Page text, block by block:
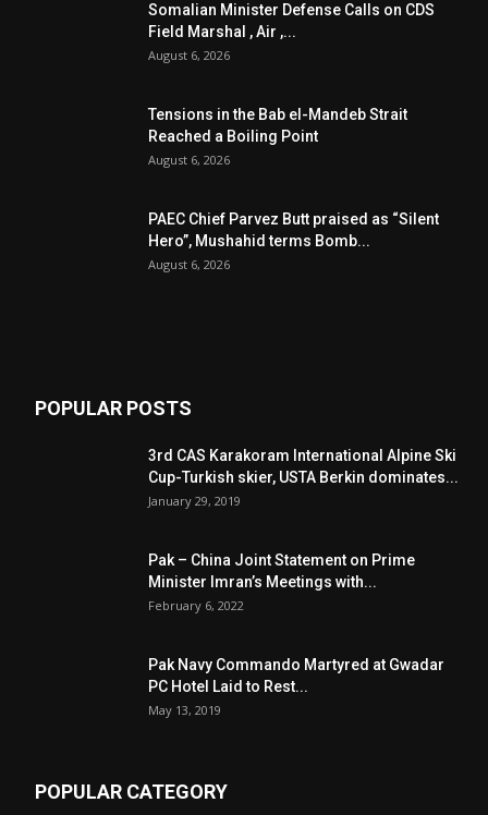
Somalian Minister Defense Calls on CDS
Field Marshal , Air ,...
August 6, 2026
Tensions in the Bab el-Mandeb Strait
Reached a Boiling Point
August 6, 2026
PAEC Chief Parvez Butt praised as “Silent
Hero”, Mushahid terms Bomb...
August 6, 2026
POPULAR POSTS
3rd CAS Karakoram International Alpine Ski
Cup-Turkish skier, USTA Berkin dominates...
January 29, 2019
Pak – China Joint Statement on Prime
Minister Imran’s Meetings with...
February 6, 2022
Pak Navy Commando Martyred at Gwadar
PC Hotel Laid to Rest...
May 13, 2019
POPULAR CATEGORY